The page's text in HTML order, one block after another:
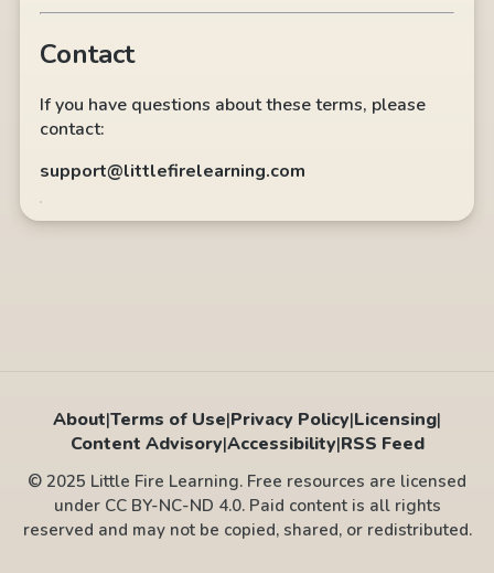
Contact
If you have questions about these terms, please
contact:
support@littlefirelearning.com
About|Terms of Use|Privacy Policy|Licensing|
Content Advisory|Accessibility|RSS Feed
© 2025 Little Fire Learning. Free resources are licensed
under CC BY-NC-ND 4.0. Paid content is all rights
reserved and may not be copied, shared, or redistributed.